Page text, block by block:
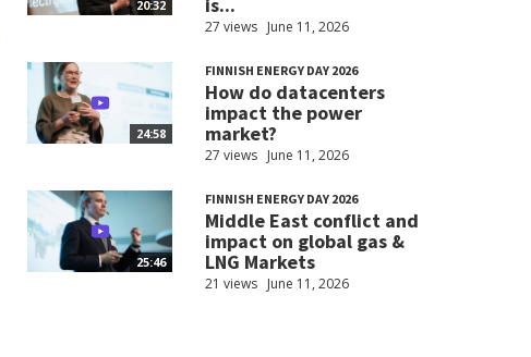
20:32
27 views June 11, 2026
24:58
FINNISH ENERGY DAY 2026
How do datacenters
impact the power
market?
27 views June 11, 2026
25:46
FINNISH ENERGY DAY 2026
Middle East conflict and
impact on global gas &
LNG Markets
21 views June 11, 2026